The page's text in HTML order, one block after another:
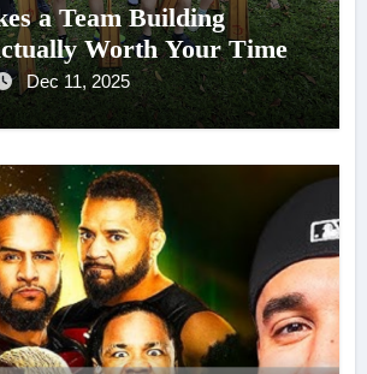
a Team Building
Worth Your Time
Dec 11, 2025